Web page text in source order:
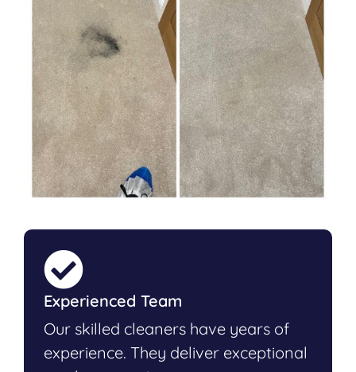
Experienced Team
Our skilled cleaners have years of
experience. They deliver exceptional